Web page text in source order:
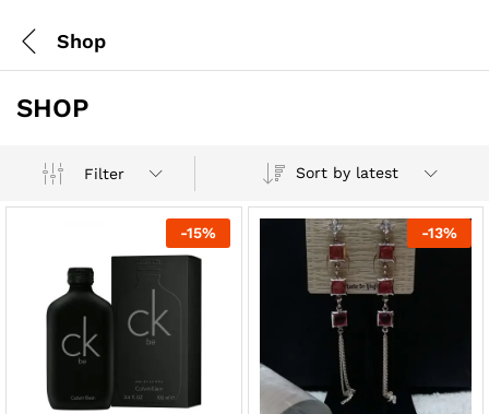
Shop
SHOP
Filter Sort by latest
-15% -13%